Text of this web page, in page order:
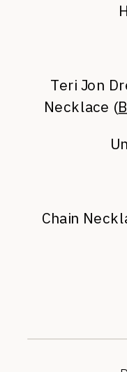
Teri Jon
Necklace (
Chain